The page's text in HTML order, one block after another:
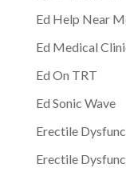
Ed Help Near
Ed Medical
Ed On TRT
Ed Sonic Wave
Erectile
Erectile